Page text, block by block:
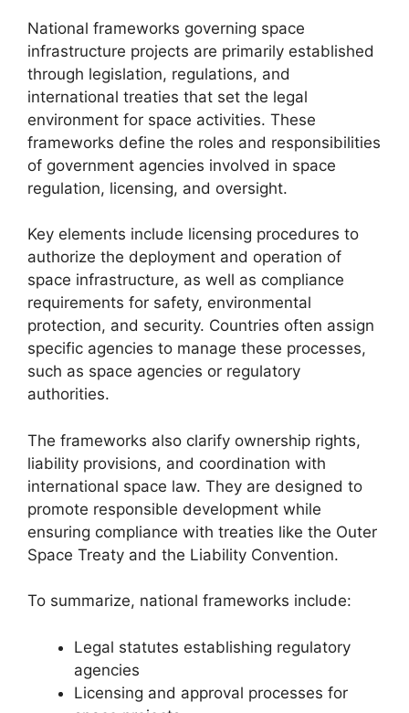
National frameworks governing space
infrastructure projects are primarily established
through legislation, regulations, and
international treaties that set the legal
environment for space activities. These
frameworks define the roles and responsibilities
of government agencies involved in space
regulation, licensing, and oversight.
Key elements include licensing procedures to
authorize the deployment and operation of
space infrastructure, as well as compliance
requirements for safety, environmental
protection, and security. Countries often assign
specific agencies to manage these processes,
such as space agencies or regulatory
authorities.
The frameworks also clarify ownership rights,
liability provisions, and coordination with
international space law. They are designed to
promote responsible development while
ensuring compliance with treaties like the Outer
Space Treaty and the Liability Convention.
To summarize, national frameworks include:
Legal statutes establishing regulatory
agencies
Licensing and approval processes for